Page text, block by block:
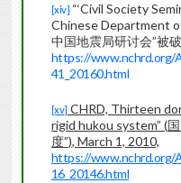
[xiv] “‘Civil Society
Chinese Department
中国地震局研讨会”被
https://www.nchrd.org/
41_20160.html
[xv] CHRD, Thirteen
rigid hukou system” (
度”), March 1, 2010,
https://www.nchrd.org/
16_20146.html